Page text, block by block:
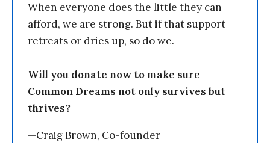
When everyone does the little they can
afford, we are strong. But if that support
retreats or dries up, so do we.
Will you donate now to make sure
Common Dreams not only survives but
thrives?
—Craig Brown, Co-founder